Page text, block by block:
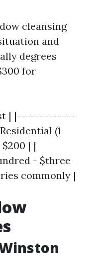
cleansing
and
degrees
for
| |-------------
(1
| |
- $three
commonly |